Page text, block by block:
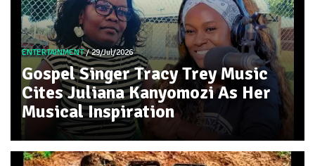
ENTERTAINMENT/ 29/Jul/2026
Gospel Singer Tracy Trey Music
Cites Juliana Kanyomozi As Her
Musical Inspiration